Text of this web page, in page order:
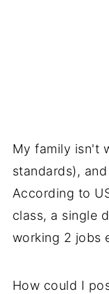
My family isn't
standards),
According to
class, a single
working 2 jobs
How could I